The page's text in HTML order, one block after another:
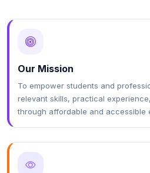
Our Mission
To empower students and
relevant skills, practical
through affordable and accessible